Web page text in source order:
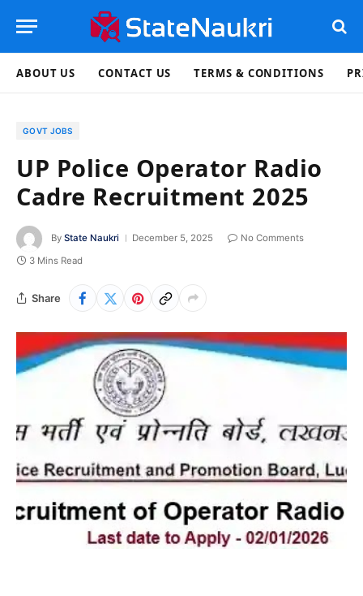
ABOUT US CONTACT US TERMS & CONDITIONS
GOVT JOBS
UP Police Operator Radio
Cadre Recruitment 2025
By State Naukri December 5, 2025
No Comments
3 Mins Read
Share